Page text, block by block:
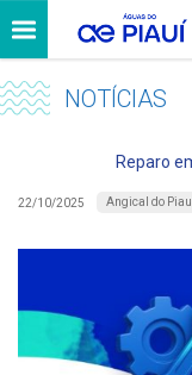
NOTÍCIAS
Reparo
22/10/2025 Angical do